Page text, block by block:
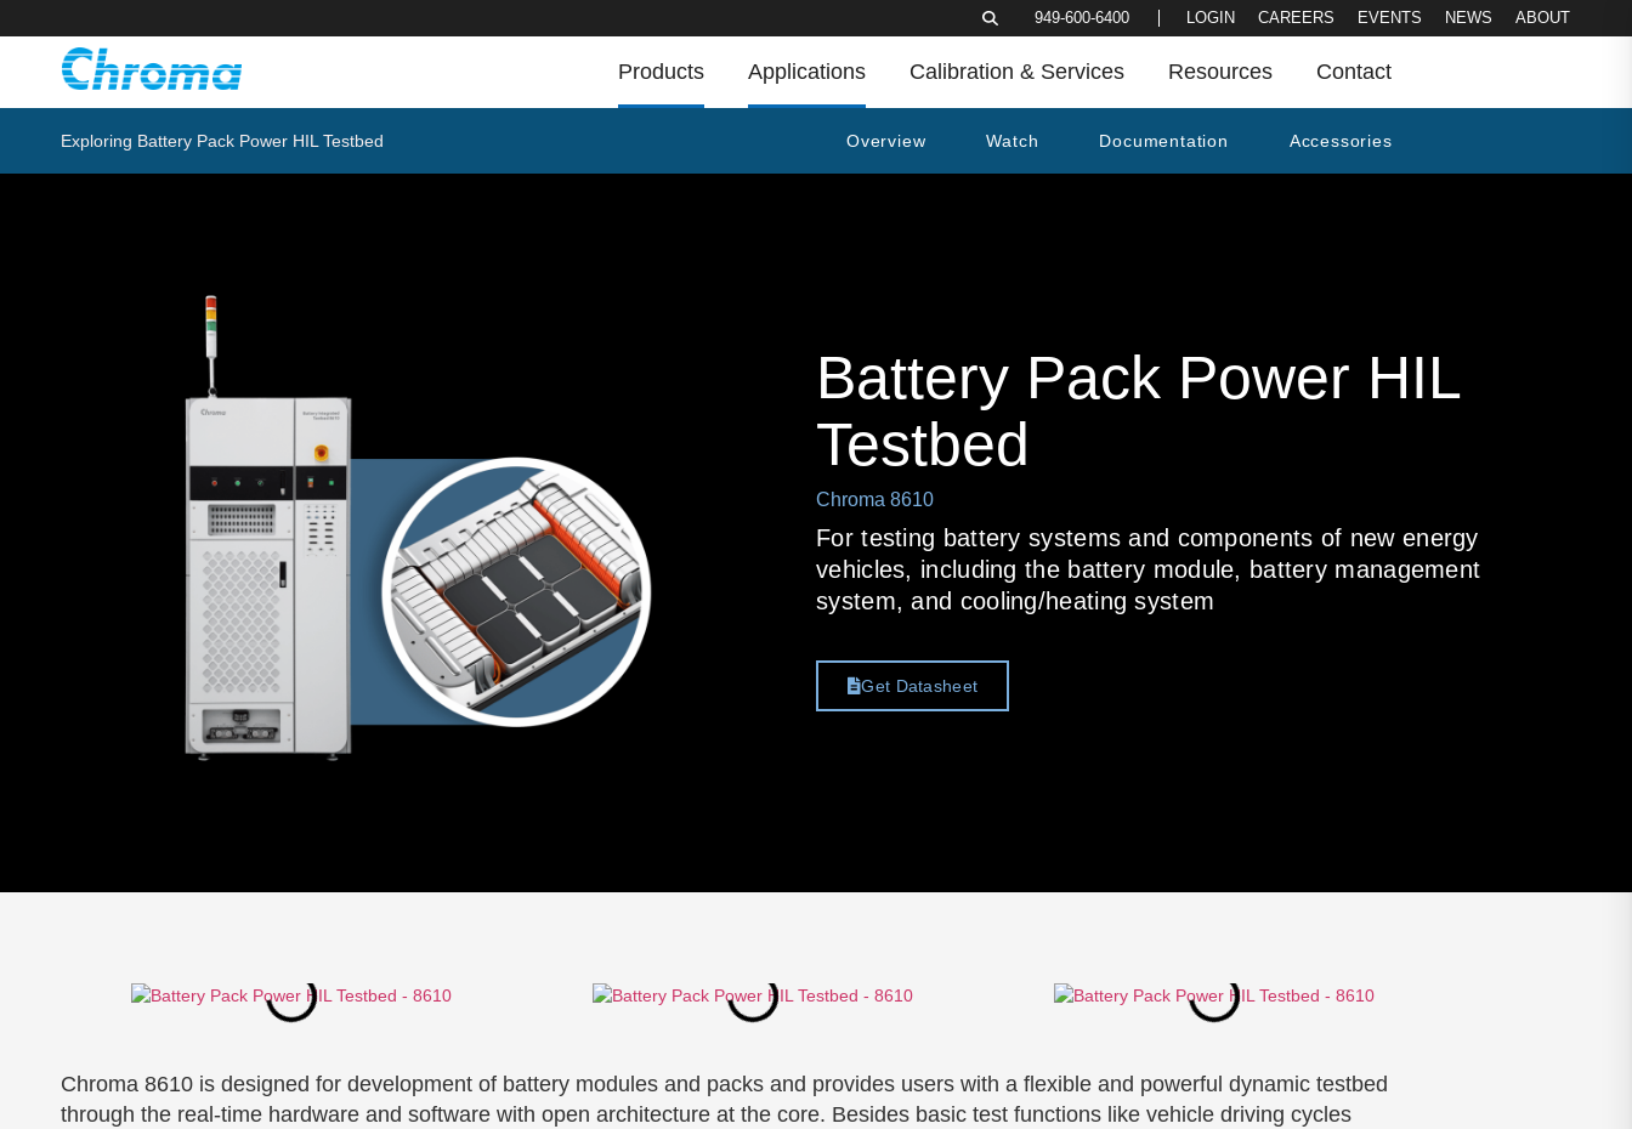
949-600-6400 LOGIN CAREERS EVENTS NEWS ABOUT
Products Applications Calibration & Services Resources Contact
Exploring Battery Pack Power HIL Testbed Overview Watch Documentation Accessories
Battery Pack Power HIL
Testbed
Chroma 8610
For testing battery systems and components of new energy
vehicles, including the battery module, battery management
system, and cooling/heating system
Get Datasheet
Chroma 8610 is designed for development of battery modules and packs and provides users with a flexible and powerful dynamic testbed
through the real-time hardware and software with open architecture at the core. Besides basic test functions like vehicle driving cycles